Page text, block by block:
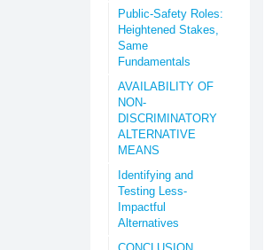
Public-Safety Roles:
Heightened Stakes,
Same
Fundamentals
AVAILABILITY OF
NON-
DISCRIMINATORY
ALTERNATIVE
MEANS
Identifying and
Testing Less-
Impactful
Alternatives